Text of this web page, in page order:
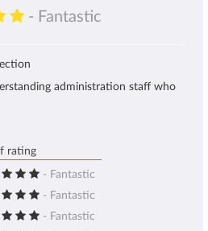
- Fantastic
administration staff who
rating
- Fantastic
- Fantastic
- Fantastic